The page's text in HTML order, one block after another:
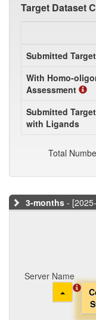
Target Dataset
Submitted
With Homo-
Assessment
Submitted
with Ligands
Total
3-months -
Server Name
Toggle
Server Name
Toggle